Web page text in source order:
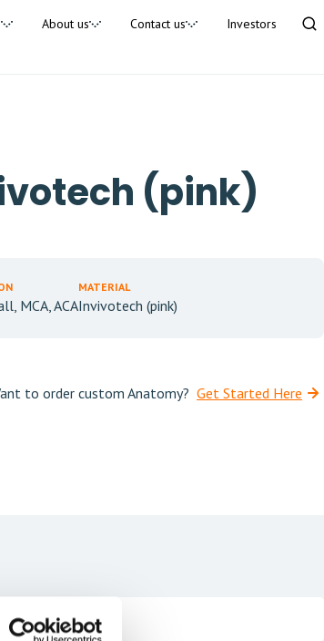
About us Contact us Investors
(pink)
MCA, ACA
MATERIAL
Invivotech (pink)
to order custom Anatomy? Get Started Here